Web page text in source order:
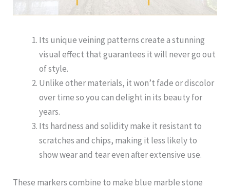
Its unique veining patterns create a stunning
visual effect that guarantees it will never go out
of style.
Unlike other materials, it won’t fade or discolor
over time so you can delight in its beauty for
years.
Its hardness and solidity make it resistant to
scratches and chips, making it less likely to
show wear and tear even after extensive use.
These markers combine to make blue marble stone